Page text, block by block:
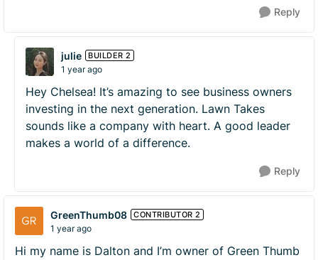
Reply
julie BUILDER 2
1 year ago
Hey Chelsea! It’s amazing to see business owners
investing in the next generation. Lawn Takes
sounds like a company with heart. A good leader
makes a world of a difference.
Reply
GreenThumb08 CONTRIBUTOR 2
1 year ago
Hi my name is Dalton and I’m owner of Green Thumb